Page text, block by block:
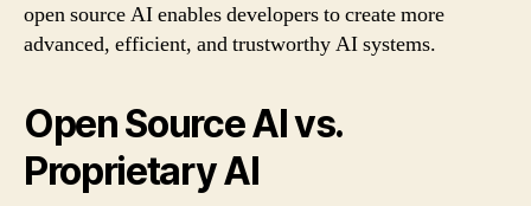
open source AI enables developers to create more
advanced, efficient, and trustworthy AI systems.
Open Source AI vs.
Proprietary AI